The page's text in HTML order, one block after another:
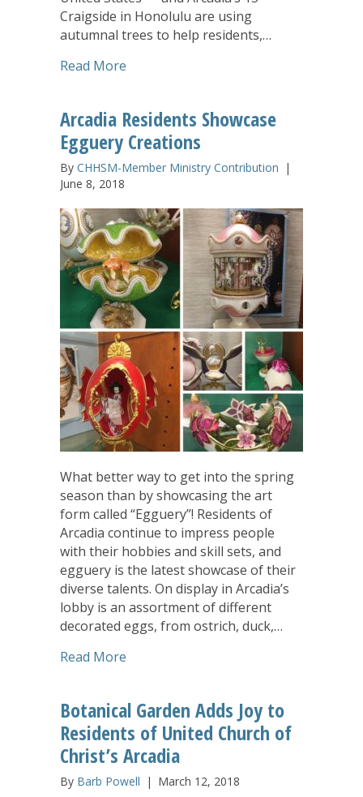
Craigside in Honolulu are using
autumnal trees to help residents,…
Read More
Arcadia Residents Showcase
Egguery Creations
By CHHSM-Member Ministry Contribution |
June 8, 2018
What better way to get into the spring
season than by showcasing the art
form called “Egguery”! Residents of
Arcadia continue to impress people
with their hobbies and skill sets, and
egguery is the latest showcase of their
diverse talents. On display in Arcadia’s
lobby is an assortment of different
decorated eggs, from ostrich, duck,…
Read More
Botanical Garden Adds Joy to
Residents of United Church of
Christ’s Arcadia
By Barb Powell | March 12, 2018